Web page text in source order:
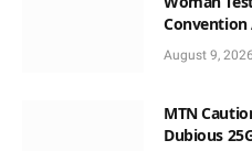
Convention
August 9, 2026
MTN
Dubious